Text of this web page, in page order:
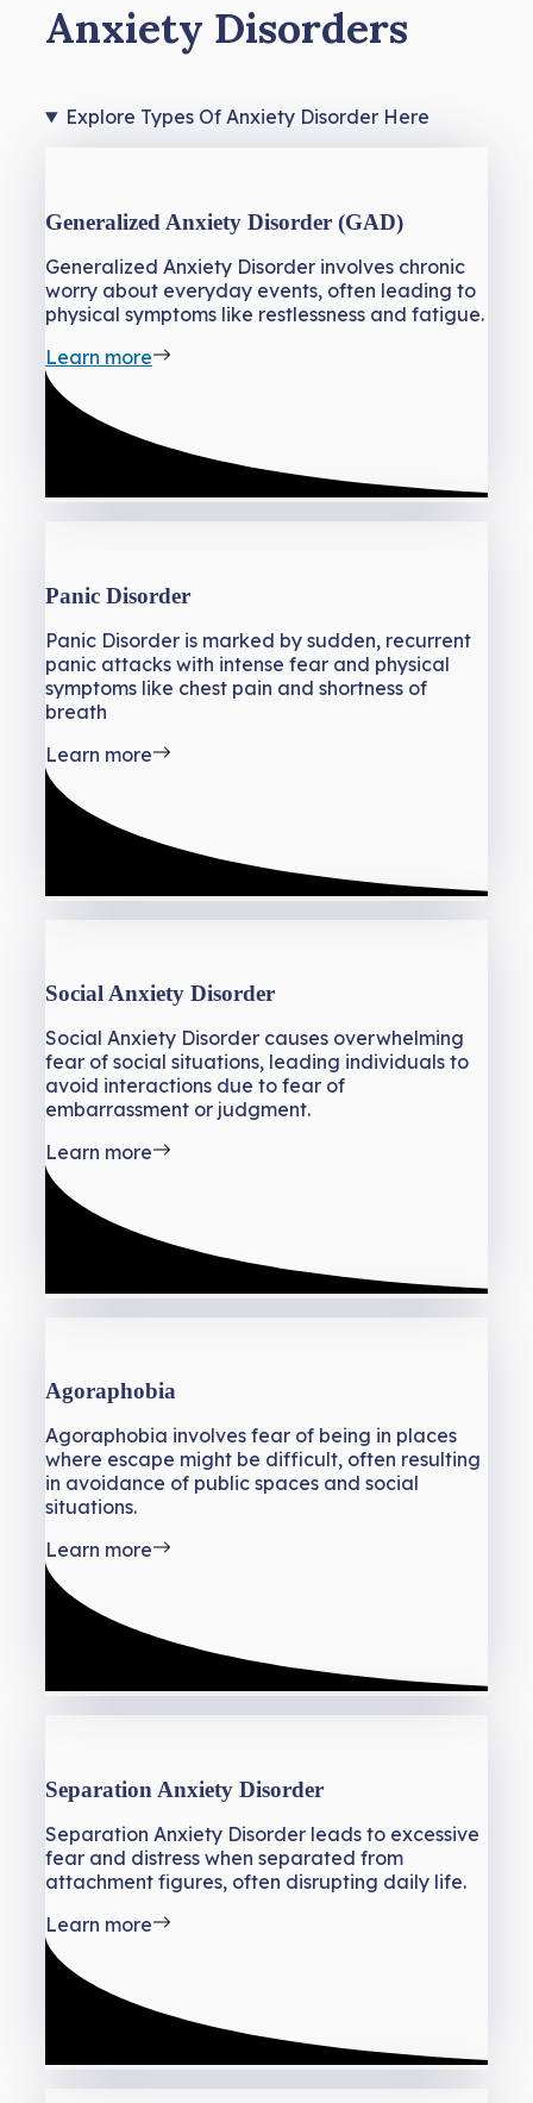
Anxiety Disorders
Explore Types Of Anxiety Disorder Here
Generalized Anxiety Disorder (GAD)
Generalized Anxiety Disorder involves chronic
worry about everyday events, often leading to
physical symptoms like restlessness and fatigue.
Learn more
Panic Disorder
Panic Disorder is marked by sudden, recurrent
panic attacks with intense fear and physical
symptoms like chest pain and shortness of
breath
Learn more
Social Anxiety Disorder
Social Anxiety Disorder causes overwhelming
fear of social situations, leading individuals to
avoid interactions due to fear of
embarrassment or judgment.
Learn more
Agoraphobia
Agoraphobia involves fear of being in places
where escape might be difficult, often resulting
in avoidance of public spaces and social
situations.
Learn more
Separation Anxiety Disorder
Separation Anxiety Disorder leads to excessive
fear and distress when separated from
attachment figures, often disrupting daily life.
Learn more